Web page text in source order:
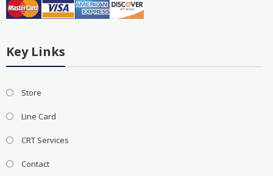
Key Links
Store
Line Card
CRT Services
Contact